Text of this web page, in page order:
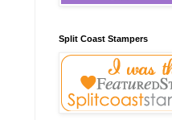
Split Coast Stampers